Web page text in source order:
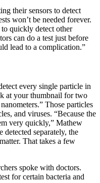
their sensors to detect
won’t be needed forever.
to quickly detect other
can do a test just before
lead to a complication.”
every single particle in
at your thumbnail for two
Those particles
and viruses. “Because the
very quickly,” Mathew
detected separately, the
That takes a few
spoke with doctors.
for certain bacteria and